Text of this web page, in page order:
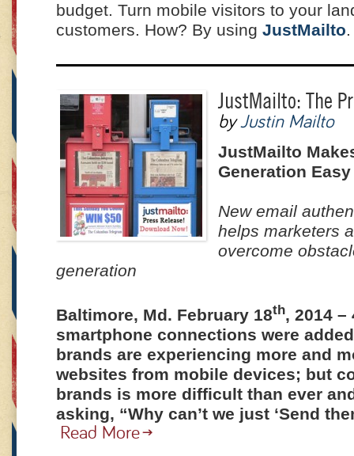
budget. Turn mobile visitors to your
customers. How? By using JustMailto.
JustMailto: The
byJustin Mailto
JustMailto
Generation Easy
New email
helps marketers
overcome
generation
Baltimore, Md. February 18th, 2014
smartphone connections were
brands are experiencing more and
websites from mobile devices; but
brands is more difficult than ever
asking, “Why can’t we just ‘Send
Read More